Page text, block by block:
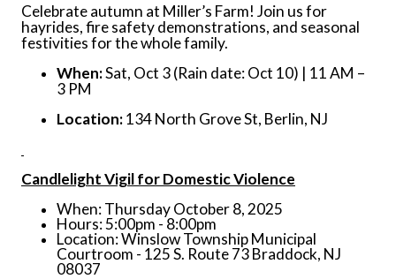
Celebrate autumn at Miller’s Farm! Join us for
hayrides, fire safety demonstrations, and seasonal
festivities for the whole family.
When:Sat, Oct 3 (Rain date: Oct 10) | 11 AM –
3 PM
Location:134 North Grove St, Berlin, NJ
Candlelight Vigil for Domestic Violence
When: Thursday October 8, 2025
Hours: 5:00pm - 8:00pm
Location: Winslow Township Municipal
Courtroom - 125 S. Route 73 Braddock, NJ
08037